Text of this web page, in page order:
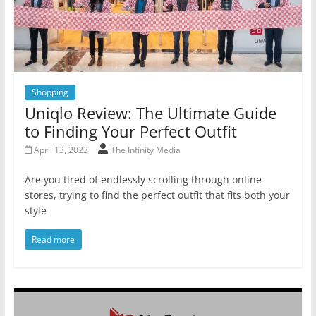
Shopping
Uniqlo Review: The Ultimate Guide
to Finding Your Perfect Outfit
April 13, 2023 The Infinity Media
Are you tired of endlessly scrolling through online
stores, trying to find the perfect outfit that fits both your
style
Read more